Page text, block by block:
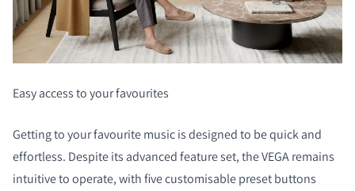
Easy access to your favourites
Getting to your favourite music is designed to be quick and
effortless. Despite its advanced feature set, the VEGA remains
intuitive to operate, with five customisable preset buttons